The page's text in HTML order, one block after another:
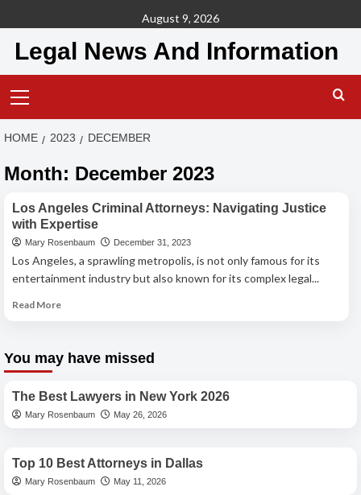
to
content
August 9, 2026
Legal News And Information
Menu
HOME 2023 DECEMBER
Month: December 2023
Criminal Lawyer
Los Angeles Criminal Attorneys: Navigating Justice
with Expertise
Mary Rosenbaum December 31, 2023
Los Angeles, a sprawling metropolis, is not only famous for its
entertainment industry but also known for its complex legal...
Read MoreRead
Angeles
Attorneys:
Navigating
Expertise
You may have missed
Best Lawyers
The Best Lawyers in New York 2026
Mary Rosenbaum
May 26, 2026
Top 10 Best Attorneys in Dallas
Mary Rosenbaum
May 11, 2026